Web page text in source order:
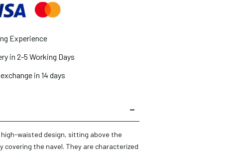
Experience
in 2-5 Working Days
in 14 days
waisted design, sitting above the
covering the navel. They are characterized